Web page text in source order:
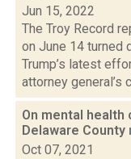
Jun 15, 2022
The Troy Record
on June 14 turned
Trump’s latest
attorney general’s
On mental health
Delaware County
Oct 07, 2021